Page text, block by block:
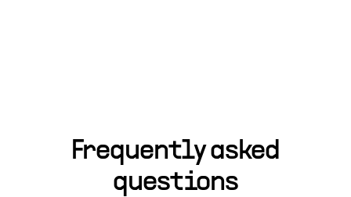
Frequently asked
questions